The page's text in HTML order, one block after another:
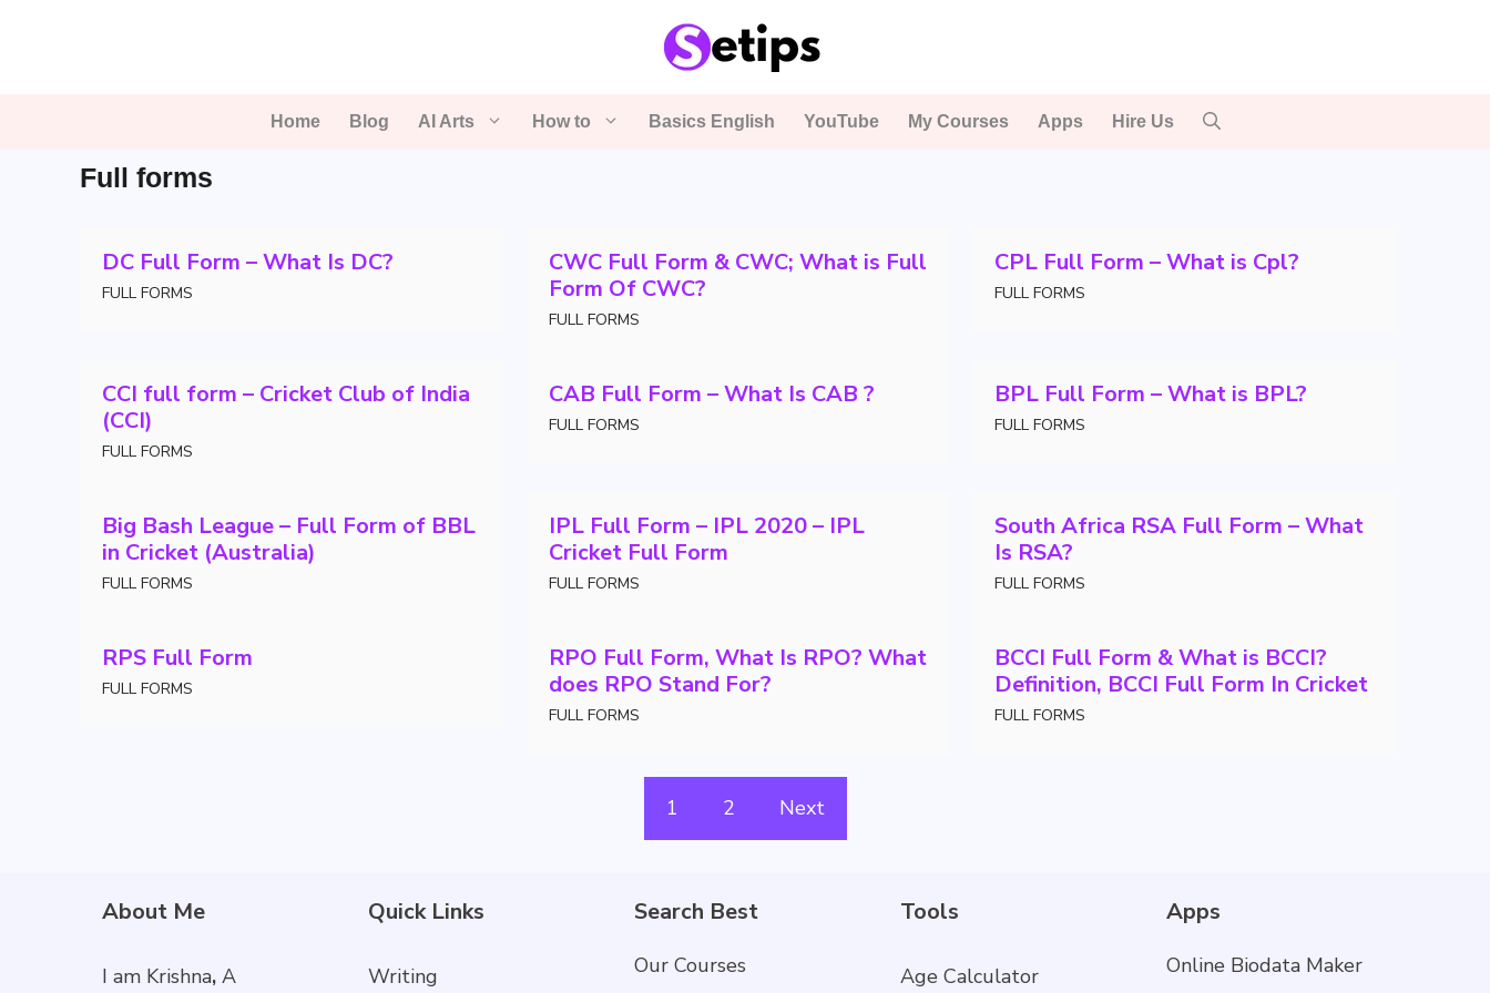
Home Blog AI Arts How to Basics English YouTube My Courses Apps Hire Us
Full forms
DC Full Form – What Is DC?
FULL FORMS
CWC Full Form & CWC; What is Full
Form Of CWC?
FULL FORMS
CPL Full Form – What is Cpl?
FULL FORMS
CCI full form – Cricket Club of India
(CCI)
FULL FORMS
CAB Full Form – What Is CAB ?
FULL FORMS
BPL Full Form – What is BPL?
FULL FORMS
Big Bash League – Full Form of BBL
in Cricket (Australia)
FULL FORMS
IPL Full Form – IPL 2020 – IPL
Cricket Full Form
FULL FORMS
South Africa RSA Full Form – What
Is RSA?
FULL FORMS
RPS Full Form
FULL FORMS
RPO Full Form, What Is RPO? What
does RPO Stand For?
FULL FORMS
BCCI Full Form & What is BCCI?
Definition, BCCI Full Form In Cricket
FULL FORMS
1 2 Next
About Me
I am Krishna, A
Quick Links
Writing
Search Best
Our Courses
Tools
Age Calculator
Apps
Online Biodata Maker